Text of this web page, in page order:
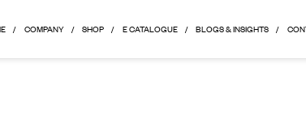
HOME COMPANY SHOP E CATALOGUE